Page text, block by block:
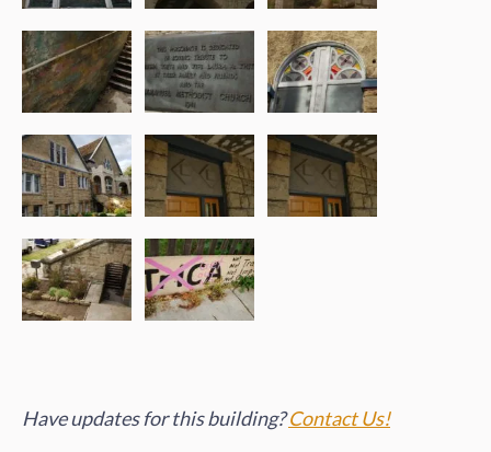
Have updates for this building?Contact Us!